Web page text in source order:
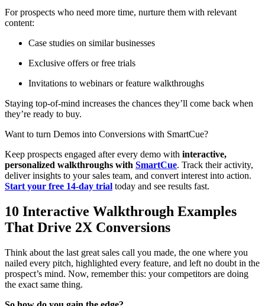
For prospects who need more time, nurture them with relevant
content:
Case studies on similar businesses
Exclusive offers or free trials
Invitations to webinars or feature walkthroughs
Staying top-of-mind increases the chances they’ll come back when
they’re ready to buy.
Want to turn Demos into Conversions with SmartCue?
Keep prospects engaged after every demo with interactive,
personalized walkthroughs with SmartCue. Track their activity,
deliver insights to your sales team, and convert interest into action.
Start your free 14-day trial today and see results fast.
10 Interactive Walkthrough Examples
That Drive 2X Conversions
Think about the last great sales call you made, the one where you
nailed every pitch, highlighted every feature, and left no doubt in the
prospect’s mind. Now, remember this: your competitors are doing
the exact same thing.